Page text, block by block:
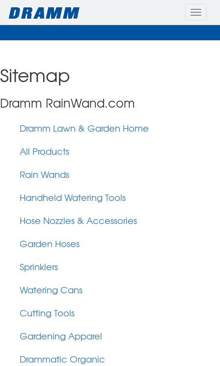
Toggle
Sitemap
Dramm RainWand.com
Dramm Lawn & Garden Home
All Products
Rain Wands
Handheld Watering Tools
Hose Nozzles & Accessories
Garden Hoses
Sprinklers
Watering Cans
Cutting Tools
Gardening Apparel
Drammatic Organic